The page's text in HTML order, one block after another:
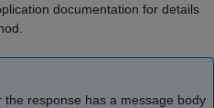
documentation for details
the response has a message body